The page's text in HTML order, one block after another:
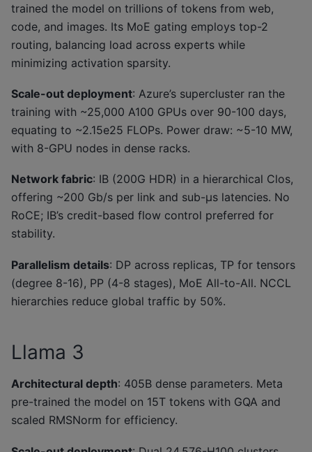
trained the model on trillions of tokens from web,
code, and images. Its MoE gating employs top-2
routing, balancing load across experts while
minimizing activation sparsity.
Scale-out deployment: Azure’s supercluster ran the
training with ~25,000 A100 GPUs over 90-100 days,
equating to ~2.15e25 FLOPs. Power draw: ~5-10 MW,
with 8-GPU nodes in dense racks.
Network fabric: IB (200G HDR) in a hierarchical Clos,
offering ~200 Gb/s per link and sub-μs latencies. No
RoCE; IB’s credit-based flow control preferred for
stability.
Parallelism details: DP across replicas, TP for tensors
(degree 8-16), PP (4-8 stages), MoE All-to-All. NCCL
hierarchies reduce global traffic by 50%.
Llama 3
Architectural depth: 405B dense parameters. Meta
pre-trained the model on 15T tokens with GQA and
scaled RMSNorm for efficiency.